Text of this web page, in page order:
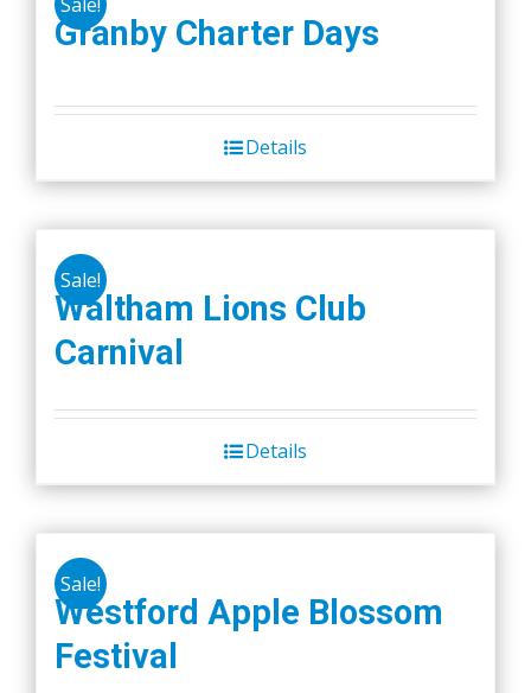
Granby Charter Days
Details
Sale!
Waltham Lions Club
Carnival
Details
Sale!
Westford Apple Blossom
Festival